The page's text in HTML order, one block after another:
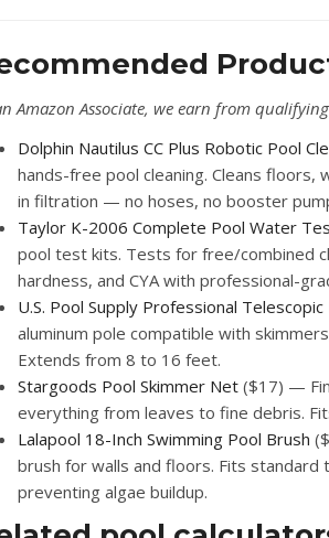
Amazon Associate, we earn from
Dolphin Nautilus CC Plus Robotic Pool
hands-free pool cleaning. Cleans floors,
in filtration — no hoses, no booster
Taylor K-2006 Complete Pool Water
pool test kits. Tests for free/combined
hardness, and CYA with professional-
U.S. Pool Supply Professional
aluminum pole compatible with
Extends from 8 to 16 feet.
Stargoods Pool Skimmer Net ($17) —
everything from leaves to fine debris.
Lalapool 18-Inch Swimming Pool Brush
brush for walls and floors. Fits standard
preventing algae buildup.